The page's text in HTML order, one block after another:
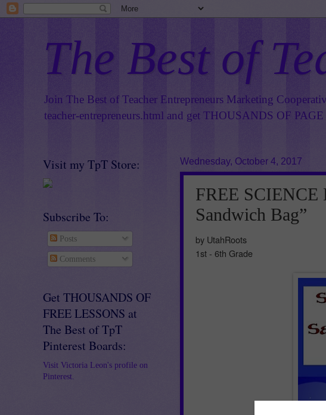
The Best of
Join The Best of Teacher Entrepreneurs Marketing
teacher-entrepreneurs.html and get THOUSANDS OF
Wednesday, October 4, 2017
FREE
Sandwich Bag”
by UtahRoots
1st - 6th Grade
Visit my TpT Store:
Subscribe To:
Posts
Comments
Get THOUSANDS OF
FREE LESSONS at
The Best of TpT
Pinterest Boards:
Visit Victoria Leon's profile on
Pinterest.